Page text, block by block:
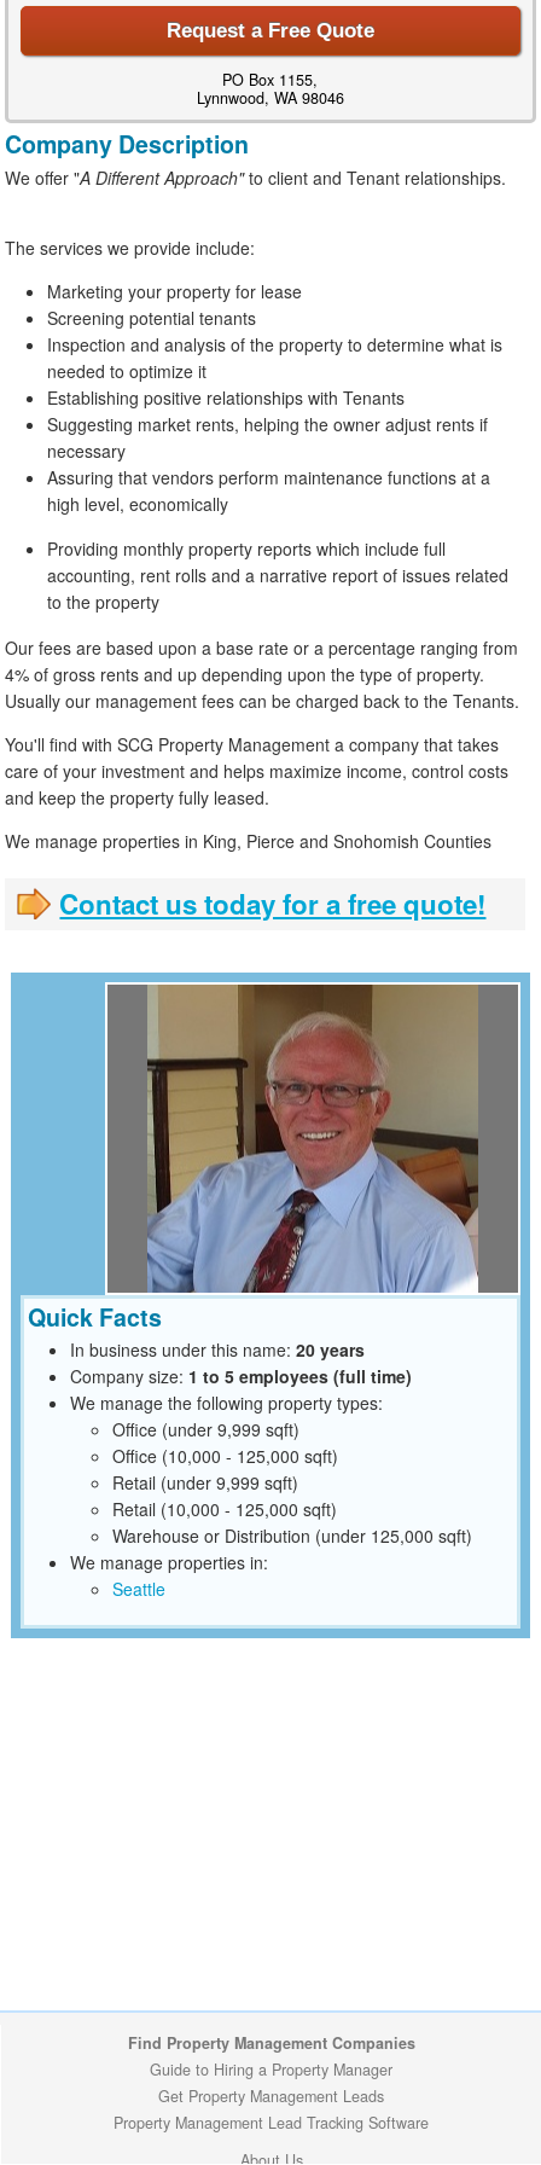
Request a Free Quote
PO Box 1155,
Lynnwood, WA 98046
Company Description
We offer "A Different Approach"to client and Tenant relationships.
The services we provide include:
Marketing your property for lease
Screening potential tenants
Inspection and analysis of the property to determine what is
needed to optimize it
Establishing positive relationships with Tenants
Suggesting market rents, helping the owner adjust rents if
necessary
Assuring that vendors perform maintenance functions at a
high level, economically
Providing monthly property reports which include full
accounting, rent rolls and a narrative report of issues related
to the property
Our fees are based upon a base rate or a percentage ranging from
4% of gross rents and up depending upon the type of property.
Usually our management fees can be charged back to the Tenants.
You'll find with SCG Property Management a company that takes
care of your investment and helps maximize income, control costs
and keep the property fully leased.
We manage properties in King, Pierce and Snohomish Counties
Contact us today for a free quote!
Quick Facts
In business under this name: 20 years
Company size: 1 to 5 employees (full time)
We manage the following property types:
Office (under 9,999 sqft)
Office (10,000 - 125,000 sqft)
Retail (under 9,999 sqft)
Retail (10,000 - 125,000 sqft)
Warehouse or Distribution (under 125,000 sqft)
We manage properties in:
Seattle
Find Property Management Companies
Guide to Hiring a Property Manager
Get Property Management Leads
Property Management Lead Tracking Software